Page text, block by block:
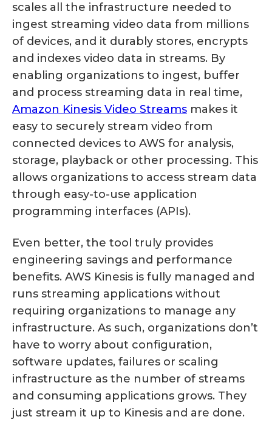
scales all the infrastructure needed to
ingest streaming video data from millions
of devices, and it durably stores, encrypts
and indexes video data in streams. By
enabling organizations to ingest, buffer
and process streaming data in real time,
Amazon Kinesis Video Streams makes it
easy to securely stream video from
connected devices to AWS for analysis,
storage, playback or other processing. This
allows organizations to access stream data
through easy-to-use application
programming interfaces (APIs).
Even better, the tool truly provides
engineering savings and performance
benefits. AWS Kinesis is fully managed and
runs streaming applications without
requiring organizations to manage any
infrastructure. As such, organizations don’t
have to worry about configuration,
software updates, failures or scaling
infrastructure as the number of streams
and consuming applications grows. They
just stream it up to Kinesis and are done.